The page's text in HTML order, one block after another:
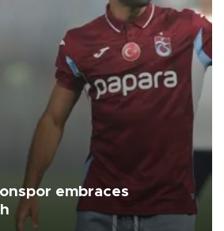
embraces